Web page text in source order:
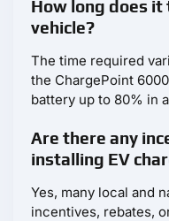
How long does
vehicle?
The time required
the ChargePoint
battery up to 80% in
Are there any
installing EV
Yes, many local and
incentives, rebates,